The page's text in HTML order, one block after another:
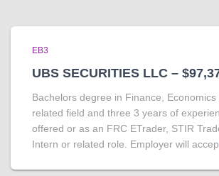
EB3
UBS SECURITIES LLC –
Bachelors degree in Finance,
related field and three 3 years of
offered or as an FRC ETrader, STIR
Intern or related role. Employer will